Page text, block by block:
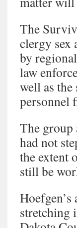
The
clergy sex
by
law
well as the
personnel
The group
had not
the extent
still be
stretching